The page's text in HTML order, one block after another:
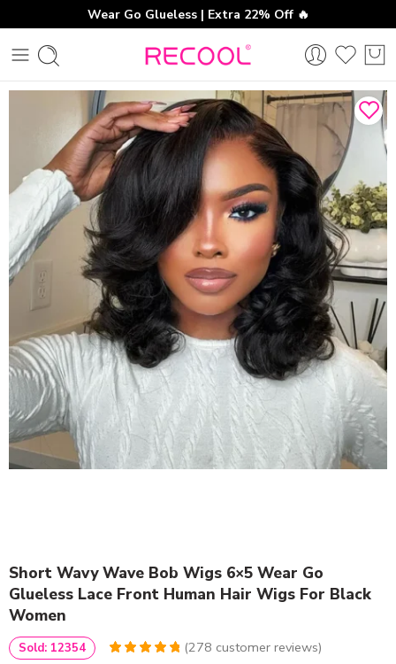
Wear Go Glueless | Extra 22% Off 🔥
Short Wavy Wave Bob Wigs 6×5 Wear Go
Glueless Lace Front Human Hair Wigs For Black
Women
(278 customer reviews)
Sold: 12354